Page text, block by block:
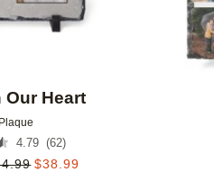
Our Heart
4.79 (62)
$38.99